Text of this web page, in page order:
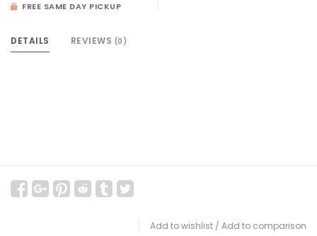
FREE SAME DAY PICKUP
DETAILS REVIEWS (0)
Add to wishlist / Add to comparison